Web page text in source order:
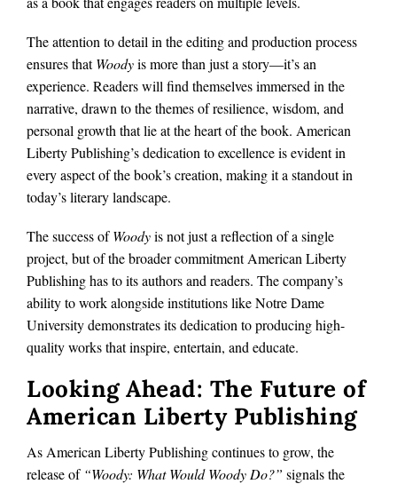
The attention to detail in the editing and production process
ensures thatWoodyis more than just a story—it’s an
experience. Readers will find themselves immersed in the
narrative, drawn to the themes of resilience, wisdom, and
personal growth that lie at the heart of the book. American
Liberty Publishing’s dedication to excellence is evident in
every aspect of the book’s creation, making it a standout in
today’s literary landscape.
The success ofWoodyis not just a reflection of a single
project, but of the broader commitment American Liberty
Publishing has to its authors and readers. The company’s
ability to work alongside institutions like Notre Dame
University demonstrates its dedication to producing high-
quality works that inspire, entertain, and educate.
Looking Ahead: The Future of
American Liberty Publishing
As American Liberty Publishing continues to grow, the
release of “Woody: What Would Woody Do?” signals the